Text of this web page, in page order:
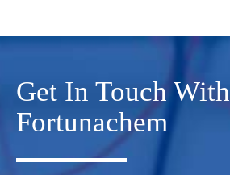
Get In Touch With
Fortunachem